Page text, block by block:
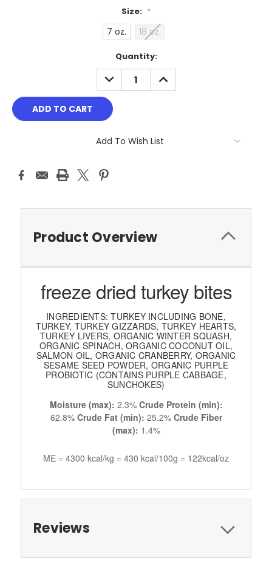
Size: *
7 oz. 18 oz.
Quantity:
DECREASE
QUANTITY:
INCREASE
QUANTITY:
Add To Wish List
Product Overview
freeze dried turkey bites
INGREDIENTS: TURKEY INCLUDING BONE,
TURKEY, TURKEY GIZZARDS, TURKEY HEARTS,
TURKEY LIVERS, ORGANIC WINTER SQUASH,
ORGANIC SPINACH, ORGANIC COCONUT OIL,
SALMON OIL, ORGANIC CRANBERRY, ORGANIC
SESAME SEED POWDER, ORGANIC PURPLE
PROBIOTIC (CONTAINS PURPLE CABBAGE,
SUNCHOKES)
Moisture (max): 2.3% Crude Protein (min):
62.8% Crude Fat (min): 25.2% Crude Fiber
(max): 1.4%
ME = 4300 kcal/kg = 430 kcal/100g = 122kcal/oz
Reviews